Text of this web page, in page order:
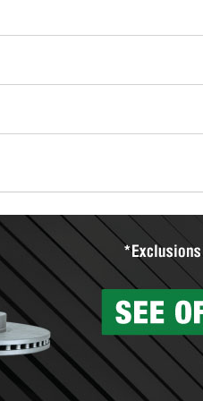
used oil or oil filter after an oil
Parts to have them recycled
vehicle type, and you can learn
wiper blades for free with any
them when you pick them up
Auto Parts includes over 80
services to help you make
can’t be reused, they canl